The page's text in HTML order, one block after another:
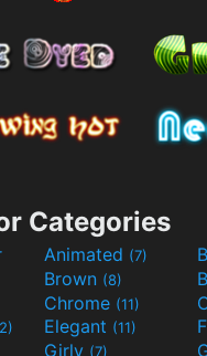
Categories
Animated (7)
Brown (8)
Chrome (11)
Elegant (11)
Girly (7)